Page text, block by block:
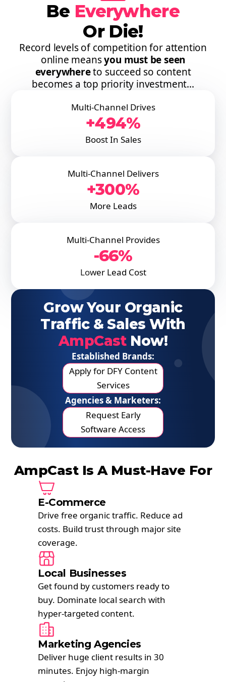
Be Everywhere
Or Die!
Record levels of competition for attention
online meansyou must be seen
everywhereto succeed so content
becomes a top priority investment...
Multi-Channel Drives
+494%
Boost In Sales
Multi-Channel Delivers
+300%
More Leads
Multi-Channel Provides
-66%
Lower Lead Cost
Grow Your Organic
Traffic & Sales With
AmpCastNow!
Established Brands:
Apply for DFY Content
Services
Agencies & Marketers:
Request Early
Software Access
AmpCast Is A Must-Have For
E-Commerce
Drive free organic traffic. Reduce ad
costs. Build trust through major site
coverage.
Local Businesses
Get found by customers ready to
buy. Dominate local search with
hyper-targeted content.
Marketing Agencies
Deliver huge client results in 30
minutes. Enjoy high-margin